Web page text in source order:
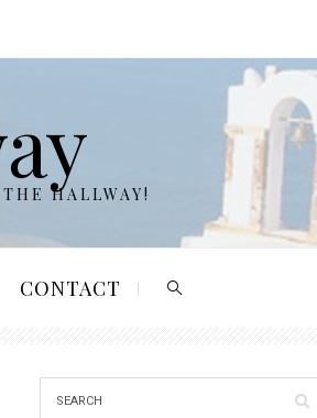
HALLWAY!
CONTACT